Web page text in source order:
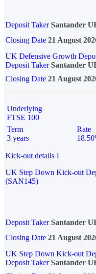
Deposit Taker Santander
Closing Date 21 August
UK Defensive Growth
Deposit TakerSantander
Closing Date 21 August
Underlying
FTSE 100
Term
3 years
Rate
Kick-out details i
UK Step Down Kick-out
(SAN145)
Deposit Taker Santander
Closing Date 21 August
UK Step Down Kick-out
Deposit TakerSantander